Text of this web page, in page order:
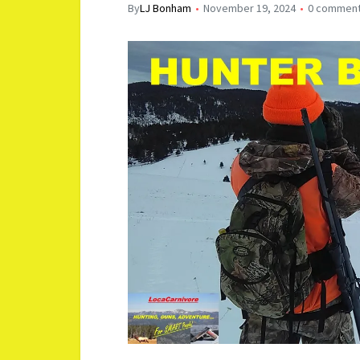
ByLJ Bonham November 19, 2024 0